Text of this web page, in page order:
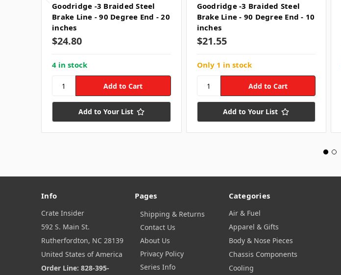
Goodridge -3 Braided Steel
Brake Line - 90 Degree End - 20
inches
$24.80
4 in stock
Add to Your List
Goodridge -3 Braided Steel
Brake Line - 90 Degree End - 10
inches
$21.55
Only 1 in stock
Add to Your List
Info
Crate Insider
592 S. Main St.
Rutherfordton, NC 28139
United States of America
Order Line: 828-395-
Pages
Shipping & Returns
Contact Us
About Us
Privacy Policy
Series Info
Categories
Air & Fuel
Apparel & Gifts
Body & Nose Pieces
Chassis Components
Cooling